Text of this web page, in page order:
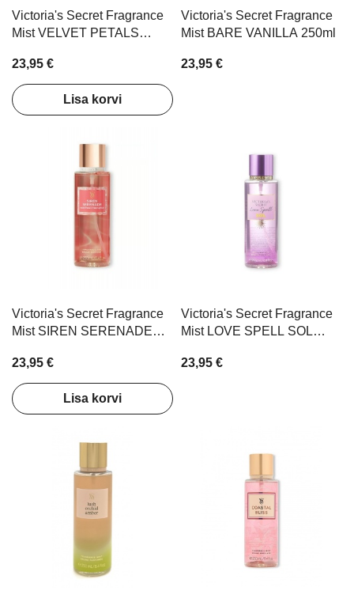
Victoria's Secret Fragrance
Mist VELVET PETALS
23,95 €
Lisa korvi
Victoria's Secret Fragrance
Mist BARE VANILLA 250ml
23,95 €
Victoria's Secret Fragrance
Mist SIREN SERENADE
23,95 €
Lisa korvi
Victoria's Secret Fragrance
Mist LOVE SPELL SOL
23,95 €